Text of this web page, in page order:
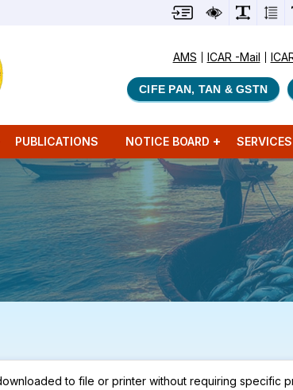
AMS ICAR -Mail
CIFE PAN, TAN & GSTN
PUBLICATIONS NOTICE BOARD SERVICES
to file or printer without requiring specific